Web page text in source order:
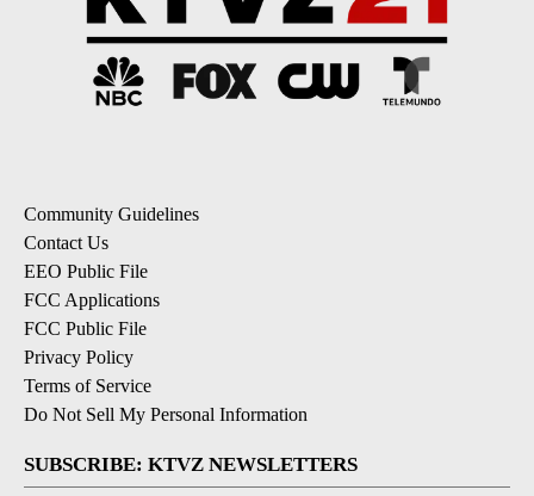
Community Guidelines
Contact Us
EEO Public File
FCC Applications
FCC Public File
Privacy Policy
Terms of Service
Do Not Sell My Personal Information
SUBSCRIBE: KTVZ NEWSLETTERS